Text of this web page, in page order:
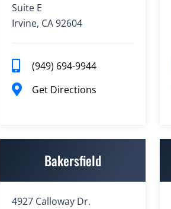
Suite E
Irvine, CA 92604
(949) 694-9944
Get Directions
Bakersfield
4927 Calloway Dr.